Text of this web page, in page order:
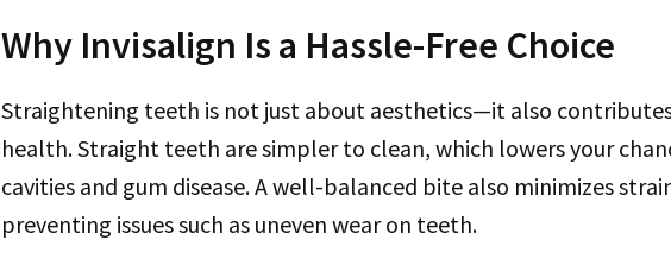
Why Invisalign Is a Hassle-Free Choice
Straightening teeth is not just about aesthetics—it also
health. Straight teeth are simpler to clean, which lowers your
cavities and gum disease. A well-balanced bite also minimizes
preventing issues such as uneven wear on teeth.